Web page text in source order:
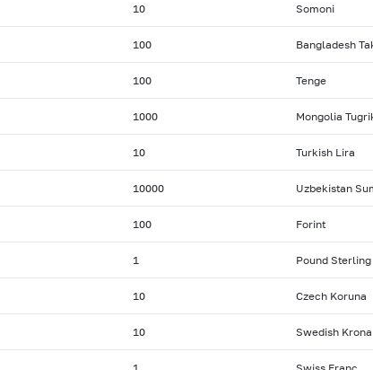
10 Somoni
100 Bangladesh
100 Tenge
1000 Mongolia
10 Turkish Lira
10000 Uzbekistan
100 Forint
1 Pound Sterling
10 Czech Koruna
10 Swedish Krona